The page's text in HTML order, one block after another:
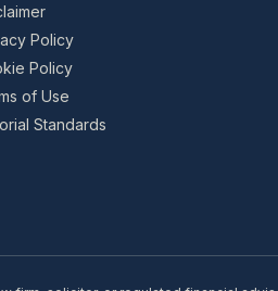
Policy
Policy
of Use
Standards